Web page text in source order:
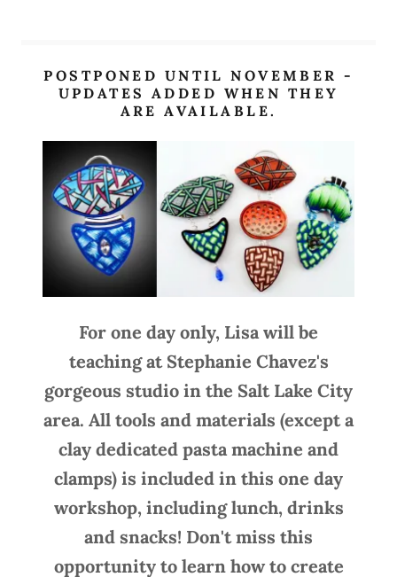
POSTPONED UNTIL NOVEMBER -
UPDATES ADDED WHEN THEY
ARE AVAILABLE.
For one day only, Lisa will be
teaching at Stephanie Chavez's
gorgeous studio in the Salt Lake City
area. All tools and materials (except a
clay dedicated pasta machine and
clamps) is included in this one day
workshop, including lunch, drinks
and snacks! Don't miss this
opportunity to learn how to create